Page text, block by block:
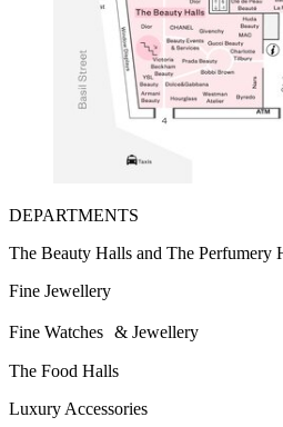
DEPARTMENTS
The Beauty Halls and The Perfumery
Fine Jewellery
Fine Watches & Jewellery
The Food Halls
Luxury Accessories